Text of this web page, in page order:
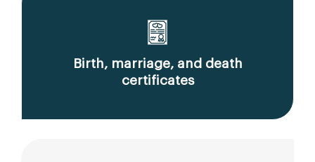
Birth, marriage, and death
certificates